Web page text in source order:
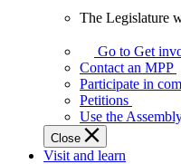
Legislature
works
best
when
get
involved.
The Legislature
Go to Get
Contact an MPP
Participate in
Petitions
Use the
Close
Visit and learn